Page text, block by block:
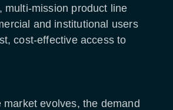
multi-mission product line
and institutional users
cost-effective access to
market evolves, the demand